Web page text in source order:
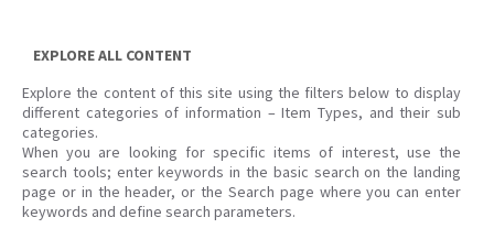
EXPLORE ALL CONTENT
Explore the content of this site using the filters below to display
different categories of information – Item Types, and their sub
categories.
When you are looking for specific items of interest, use the
search tools; enter keywords in the basic search on the landing
page or in the header, or the Search page where you can enter
keywords and define search parameters.